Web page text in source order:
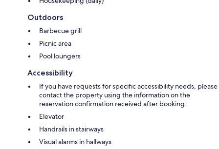
Outdoors
Barbecue grill
Picnic area
Pool loungers
Accessibility
If you have requests for specific accessibility needs, please
contact the property using the information on the
reservation confirmation received after booking.
Elevator
Handrails in stairways
Visual alarms in hallways